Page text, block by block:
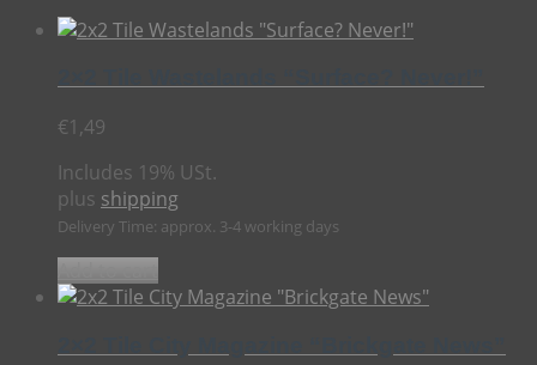
€1,49
Includes 19% USt.
plus shipping
Delivery Time: approx. 3-4 working days